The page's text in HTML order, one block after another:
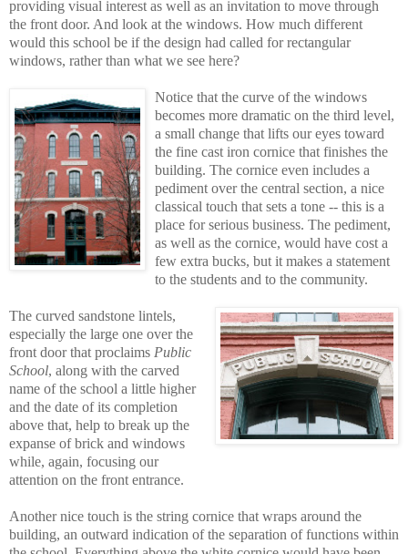
providing visual interest as well as an invitation to move through
the front door. And look at the windows. How much different
would this school be if the design had called for rectangular
windows, rather than what we see here?
Notice that the curve of the windows
becomes more dramatic on the third level,
a small change that lifts our eyes toward
the fine cast iron cornice that finishes the
building. The cornice even includes a
pediment over the central section, a nice
classical touch that sets a tone -- this is a
place for serious business. The pediment,
as well as the cornice, would have cost a
few extra bucks, but it makes a statement
to the students and to the community.
The curved sandstone lintels,
especially the large one over the
front door that proclaims Public
School, along with the carved
name of the school a little higher
and the date of its completion
above that, help to break up the
expanse of brick and windows
while, again, focusing our
attention on the front entrance.
Another nice touch is the string cornice that wraps around the
building, an outward indication of the separation of functions within